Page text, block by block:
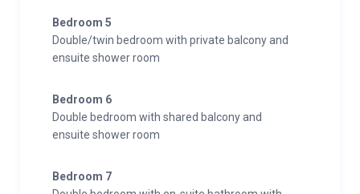
Bedroom 5
Double/twin bedroom with private balcony and
ensuite shower room
Bedroom 6
Double bedroom with shared balcony and
ensuite shower room
Bedroom 7